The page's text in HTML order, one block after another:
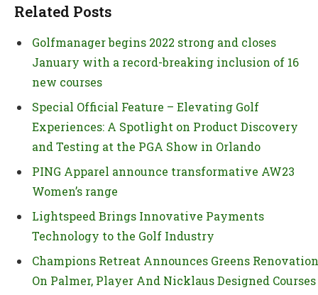
Related Posts
Golfmanager begins 2022 strong and closes
January with a record-breaking inclusion of 16
new courses
Special Official Feature – Elevating Golf
Experiences: A Spotlight on Product Discovery
and Testing at the PGA Show in Orlando
PING Apparel announce transformative AW23
Women’s range
Lightspeed Brings Innovative Payments
Technology to the Golf Industry
Champions Retreat Announces Greens Renovation
On Palmer, Player And Nicklaus Designed Courses